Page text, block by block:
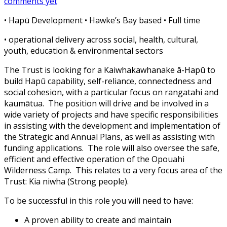
• Hapū Development • Hawke’s Bay based • Full time
• operational delivery across social, health, cultural,
youth, education & environmental sectors
The Trust is looking for a Kaiwhakawhanake ā-Hapū to
build Hapū capability, self-reliance, connectedness and
social cohesion, with a particular focus on rangatahi and
kaumātua. The position will drive and be involved in a
wide variety of projects and have specific responsibilities
in assisting with the development and implementation of
the Strategic and Annual Plans, as well as assisting with
funding applications. The role will also oversee the safe,
efficient and effective operation of the Opouahi
Wilderness Camp. This relates to a very focus area of the
Trust: Kia niwha (Strong people).
To be successful in this role you will need to have:
A proven ability to create and maintain